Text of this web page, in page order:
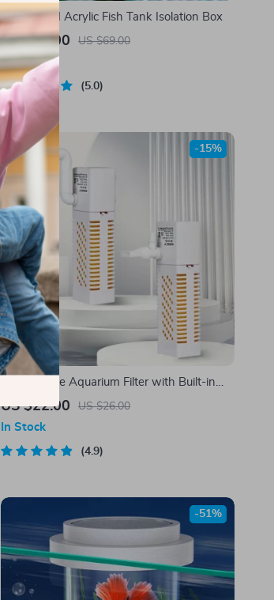
Suspended Acrylic Fish Tank Isolation Box
US $51.00 US $69.00
In Stock
5.0
Submersible Aquarium Filter with Built-in
Circulating Pump
US $22.00 US $26.00
-15%
In Stock
4.9
-51%